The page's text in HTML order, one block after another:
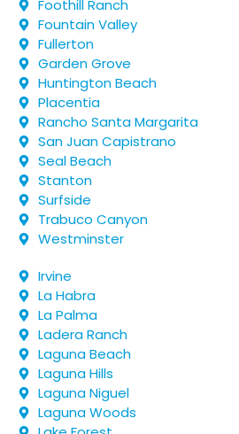
Foothill Ranch
Fountain Valley
Fullerton
Garden Grove
Huntington Beach
Placentia
Rancho Santa Margarita
San Juan Capistrano
Seal Beach
Stanton
Surfside
Trabuco Canyon
Westminster
Irvine
La Habra
La Palma
Ladera Ranch
Laguna Beach
Laguna Hills
Laguna Niguel
Laguna Woods